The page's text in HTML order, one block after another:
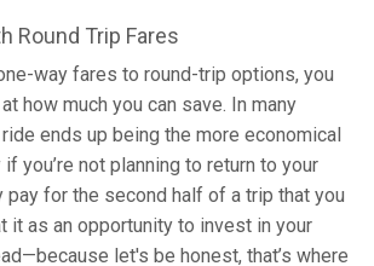
Round Trip Fares
way fares to round-trip options, you
how much you can save. In many
ends up being the more economical
you’re not planning to return to your
pay for the second half of a trip that you
it as an opportunity to invest in your
let's be honest, that’s where